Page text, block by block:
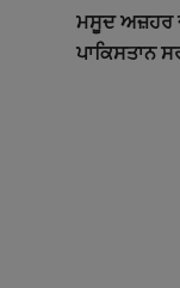
ਮਸੂਦ ਅਜ਼ਹਰ
ਪਾਕਿਸਤਾਨ